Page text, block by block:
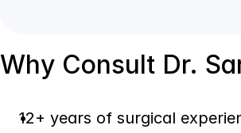
Why Consult Dr.
12+ years of surgical